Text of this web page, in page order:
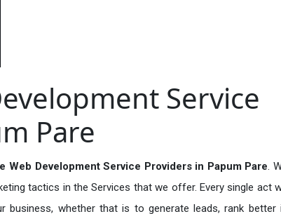
Service
Pare
Web Development Service Providers in Papum Pare.
tactics in the Services that we offer. Every single act
whether that is to generate leads, rank better